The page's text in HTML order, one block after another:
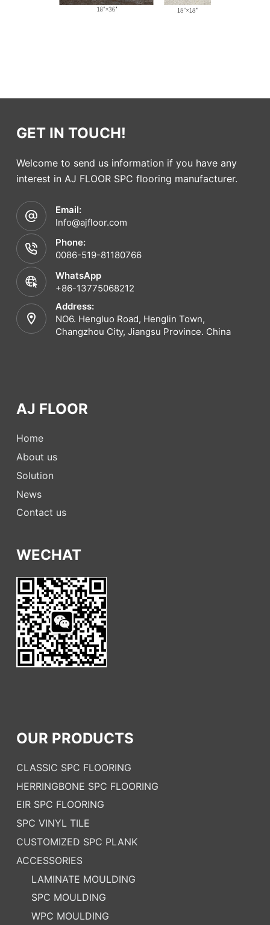
GET IN TOUCH!
Welcome to send us information if you have any
interest in AJ FLOOR SPC flooring manufacturer.
Email:
Info@ajfloor.com
Phone:
0086-519-81180766
WhatsApp
+86-13775068212
Address:
NO6. Hengluo Road, Henglin Town,
Changzhou City, Jiangsu Province. China
AJ FLOOR
Home
About us
Solution
News
Contact us
WECHAT
OUR PRODUCTS
CLASSIC SPC FLOORING
HERRINGBONE SPC FLOORING
EIR SPC FLOORING
SPC VINYL TILE
CUSTOMIZED SPC PLANK
ACCESSORIES
LAMINATE MOULDING
SPC MOULDING
WPC MOULDING